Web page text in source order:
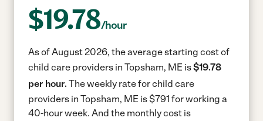
$19.78/hour
As of August 2026, the average starting cost of
child care providers in Topsham, ME is$19.78
per hour. The weekly rate for child care
providers in Topsham, ME is $791 for working a
40-hour week. And the monthly cost is